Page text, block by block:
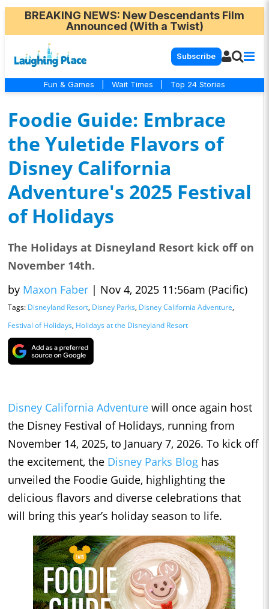
BREAKING NEWS: New Descendants Film
Announced (With a Twist)
Subscribe
Fun & Games Wait Times Top 24 Stories
Foodie Guide: Embrace
the Yuletide Flavors of
Disney California
Adventure's 2025 Festival
of Holidays
The Holidays at Disneyland Resort kick off on
November 14th.
by Maxon Faber | Nov 4, 2025 11:56am (Pacific)
Tags: Disneyland Resort, Disney Parks, Disney California Adventure,
Festival of Holidays, Holidays at the Disneyland Resort
Disney California Adventure will once again host
the Disney Festival of Holidays, running from
November 14, 2025, to January 7, 2026. To kick off
the excitement, the Disney Parks Blog has
unveiled the Foodie Guide, highlighting the
delicious flavors and diverse celebrations that
will bring this year’s holiday season to life.